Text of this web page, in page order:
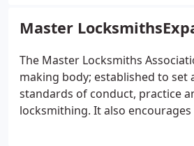
magazine and website.
Master
The Master Locksmiths
making body; established to set
standards of conduct, practice
locksmithing. It also